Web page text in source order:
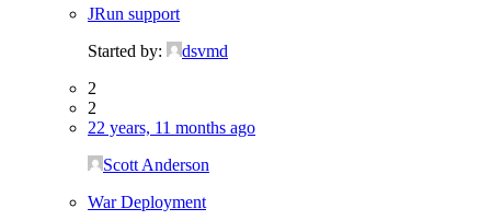
JRun support
Started by:
dsvmd
2
2
22 years, 11 months ago
Scott Anderson
War Deployment